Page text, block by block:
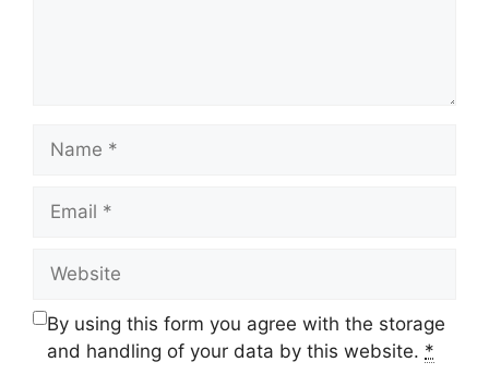
Name
Email
Website
By using this form you agree with the storage
and handling of your data by this website. *